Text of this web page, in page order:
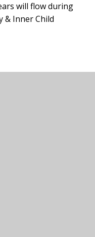
will flow during
& Inner Child